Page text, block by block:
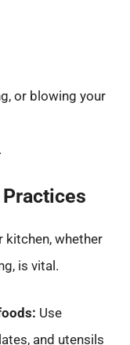
or blowing your
kitchen, whether
is vital.
Use
and utensils